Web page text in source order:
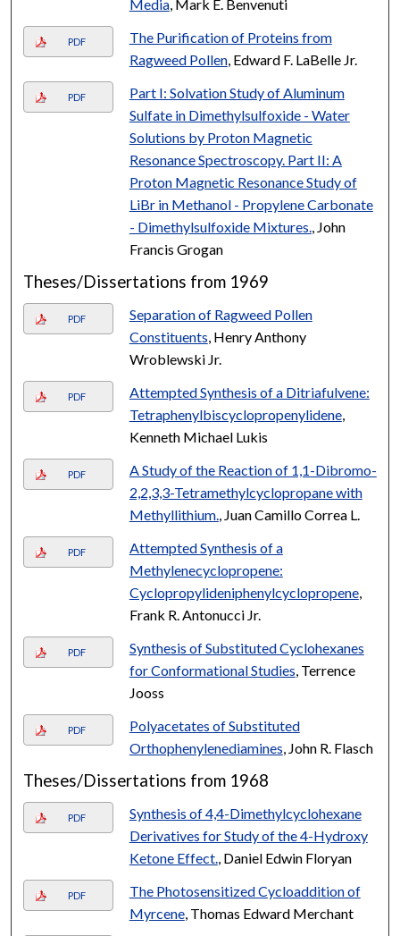
Media, Mark E. Benvenuti
PDF
The Purification of Proteins from
Ragweed Pollen, Edward F. LaBelle Jr.
PDF
Part I: Solvation Study of Aluminum
Sulfate in Dimethylsulfoxide - Water
Solutions by Proton Magnetic
Resonance Spectroscopy. Part II: A
Proton Magnetic Resonance Study of
LiBr in Methanol - Propylene Carbonate
- Dimethylsulfoxide Mixtures.
, John
Francis Grogan
Theses/Dissertations from 1969
PDF
Separation of Ragweed Pollen
Constituents , Henry Anthony
Wroblewski Jr.
PDF
Attempted Synthesis of a Ditriafulvene:
Tetraphenylbiscyclopropenylidene,
Kenneth Michael Lukis
PDF
A Study of the Reaction of 1,1-Dibromo-
2,2,3,3-Tetramethylcyclopropane with
Methyllithium.
, Juan Camillo Correa L.
PDF
Attempted Synthesis of a
Methylenecyclopropene:
Cyclopropylideniphenylcyclopropene,
Frank R. Antonucci Jr.
PDF
Synthesis of Substituted Cyclohexanes
for Conformational Studies , Terrence
Jooss
PDF
Polyacetates of Substituted
Orthophenylenediamines , John R. Flasch
Theses/Dissertations from 1968
PDF
Synthesis of 4,4-Dimethylcyclohexane
Derivatives for Study of the 4-Hydroxy
Ketone Effect. , Daniel Edwin Floryan
PDF
The Photosensitized Cycloaddition of
Myrcene, Thomas Edward Merchant